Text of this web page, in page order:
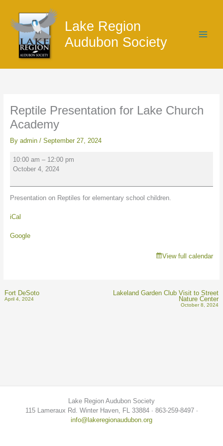
content
Lake Region
Audubon Society
Reptile Presentation for Lake Church
Academy
By admin / September 27, 2024
Presentation
for
Lake
Church
Academy
10:00 am – 12:00 pm
October 4, 2024
Presentation on Reptiles for elementary school children.
iCal
Google
View full calendar
Fort DeSoto
April 4, 2024
Lakeland Garden Club Visit to Street
Nature Center
October 8, 2024
Lake Region Audubon Society
115 Lameraux Rd. Winter Haven, FL 33884 ∙ 863-259-8497 ∙
info@lakeregionaudubon.org